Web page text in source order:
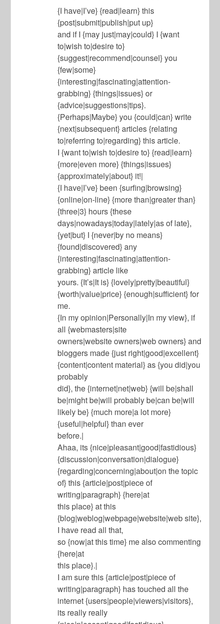
{I have|I’ve} {read|learn} this
{post|submit|publish|put up}
and if I {may just|may|could} I {want
to|wish to|desire to}
{suggest|recommend|counsel} you
{few|some}
{interesting|fascinating|attention-
grabbing} {things|issues} or
{advice|suggestions|tips}.
{Perhaps|Maybe} you {could|can} write
{next|subsequent} articles {relating
to|referring to|regarding} this article.
I {want to|wish to|desire to} {read|learn}
{more|even more} {things|issues}
{approximately|about} it!|
{I have|I’ve} been {surfing|browsing}
{online|on-line} {more than|greater than}
{three|3} hours {these
days|nowadays|today|lately|as of late},
{yet|but} I {never|by no means}
{found|discovered} any
{interesting|fascinating|attention-
grabbing} article like
yours. {It’s|It is} {lovely|pretty|beautiful}
{worth|value|price} {enough|sufficient} for
me.
{In my opinion|Personally|In my view}, if
all {webmasters|site
owners|website owners|web owners} and
bloggers made {just right|good|excellent}
{content|content material} as {you did|you
probably
did}, the {internet|net|web} {will be|shall
be|might be|will probably be|can be|will
likely be} {much more|a lot more}
{useful|helpful} than ever
before.|
Ahaa, its {nice|pleasant|good|fastidious}
{discussion|conversation|dialogue}
{regarding|concerning|about|on the topic
of} this {article|post|piece of
writing|paragraph} {here|at
this place} at this
{blog|weblog|webpage|website|web site},
I have read all that,
so {now|at this time} me also commenting
{here|at
this place}.|
I am sure this {article|post|piece of
writing|paragraph} has touched all the
internet {users|people|viewers|visitors},
its really really